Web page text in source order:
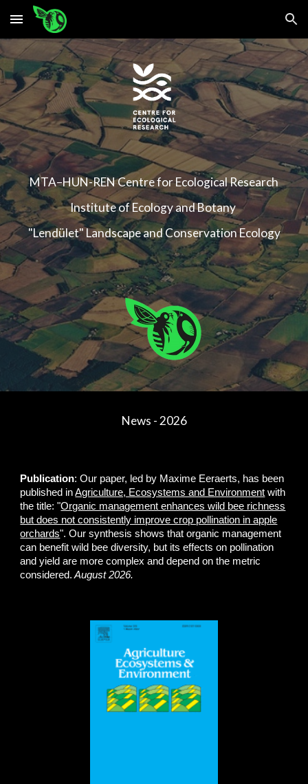
Skip to main content Skip to navigation
MTA–HUN-RENCentre for Ecological Research
Institute of Ecology and Botany
"Lendület" Landscape and Conservation Ecology
News - 2026
Publication: Our paper, led by Maxime Eeraerts, has been
published inAgriculture, Ecosystems and Environment with
the title: "Organic management enhances wild bee richness
but does not consistently improve crop pollination in apple
orchards". Our synthesis shows that organic management
can benefit wild bee diversity, but its effects on pollination
and yield are more complex and depend on the metric
considered. August 2026.